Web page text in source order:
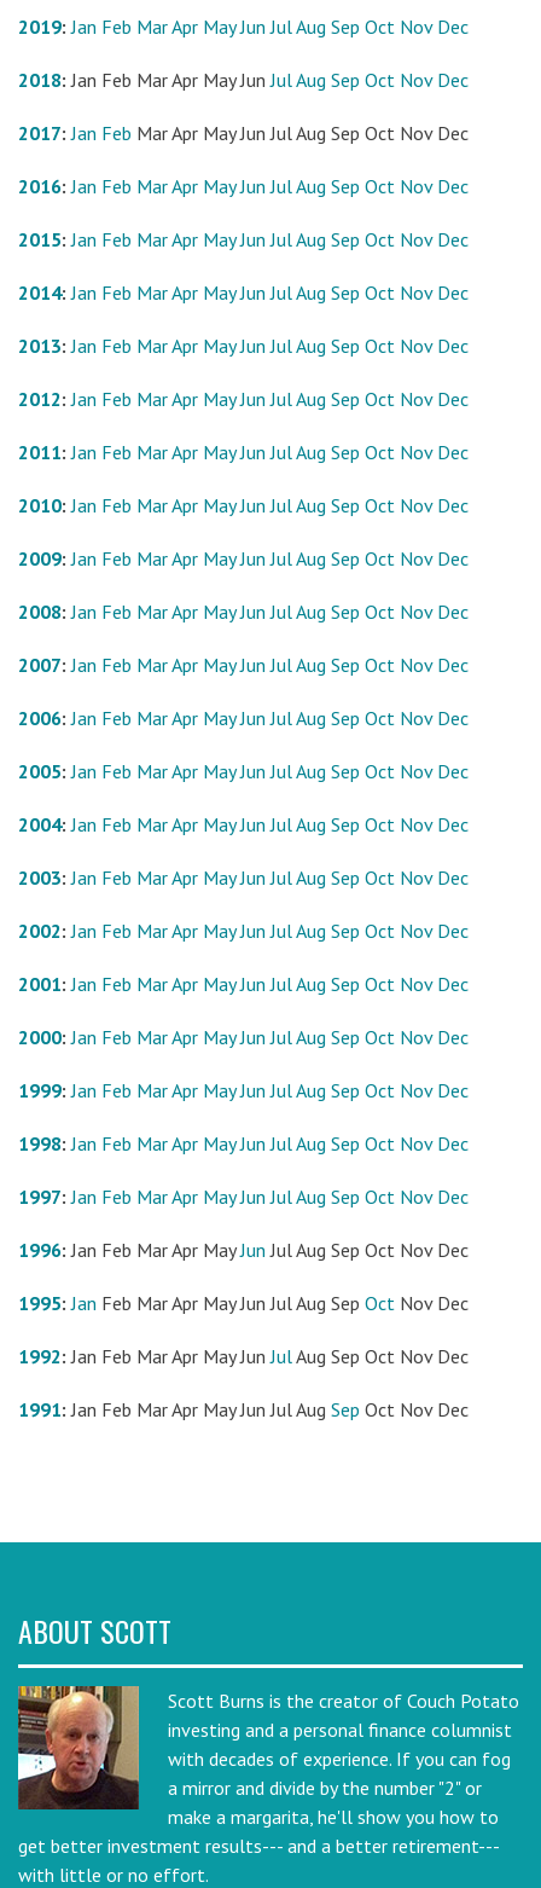
2019:Jan Feb MarApr May Jun JulAug Sep Oct Nov Dec
2018: Jan Feb MarApr May Jun JulAug Sep Oct Nov Dec
2017:Jan Feb MarApr May Jun JulAug Sep Oct Nov Dec
2016:Jan Feb MarApr May Jun JulAug Sep Oct Nov Dec
2015:Jan Feb MarApr May Jun JulAug Sep Oct Nov Dec
2014:Jan Feb MarApr May Jun JulAug Sep Oct Nov Dec
2013:Jan Feb MarApr May Jun JulAug Sep Oct Nov Dec
2012:Jan Feb MarApr May Jun JulAug Sep Oct Nov Dec
2011:Jan Feb MarApr May Jun JulAug Sep Oct Nov Dec
2010:Jan Feb MarApr May Jun JulAug Sep Oct Nov Dec
2009:Jan Feb MarApr May Jun JulAug Sep Oct Nov Dec
2008:Jan Feb MarApr May Jun JulAug Sep Oct Nov Dec
2007:Jan Feb MarApr May Jun JulAug Sep Oct Nov Dec
2006:Jan Feb MarApr May Jun JulAug Sep Oct Nov Dec
2005:Jan Feb MarApr May Jun JulAug Sep Oct Nov Dec
2004:Jan Feb MarApr May Jun JulAug Sep Oct Nov Dec
2003:Jan Feb MarApr May Jun JulAug Sep Oct Nov Dec
2002:Jan Feb MarApr May Jun JulAug Sep Oct Nov Dec
2001:Jan Feb MarApr May Jun JulAug Sep Oct Nov Dec
2000:Jan Feb MarApr May Jun JulAug Sep Oct Nov Dec
1999:Jan Feb MarApr May Jun JulAug Sep Oct Nov Dec
1998:Jan Feb MarApr May Jun JulAug Sep Oct Nov Dec
1997:Jan Feb MarApr May Jun JulAug Sep Oct Nov Dec
1996: Jan Feb MarApr May Jun JulAug Sep Oct Nov Dec
1995:Jan Feb MarApr May Jun JulAug Sep Oct Nov Dec
1992: Jan Feb MarApr May Jun JulAug Sep Oct Nov Dec
1991: Jan Feb MarApr May Jun JulAug Sep Oct Nov Dec
ABOUT SCOTT
Scott Burns is the creator of Couch Potato
investing and a personal finance columnist
with decades of experience. If you can fog
a mirror and divide by the number "2" or
make a margarita, he'll show you how to
get better investment results--- and a better retirement---
with little or no effort.